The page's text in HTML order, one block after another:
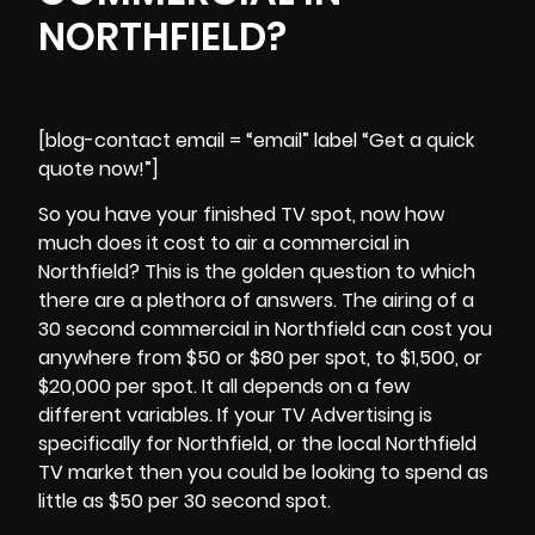
NORTHFIELD?
[blog-contact email = “email” label “Get a quick
quote now!”]
So you have your finished TV spot, now how
much does it cost to air a commercial in
Northfield? This is the golden question to which
there are a plethora of answers. The airing of a
30 second commercial inNorthfieldcan cost you
anywhere from $50 or $80 per spot, to $1,500, or
$20,000 per spot. It all depends on a few
different variables. If your TV Advertising is
specifically for Northfield, or the local Northfield
TV market then you could be looking to spend as
little as $50 per 30 second spot.